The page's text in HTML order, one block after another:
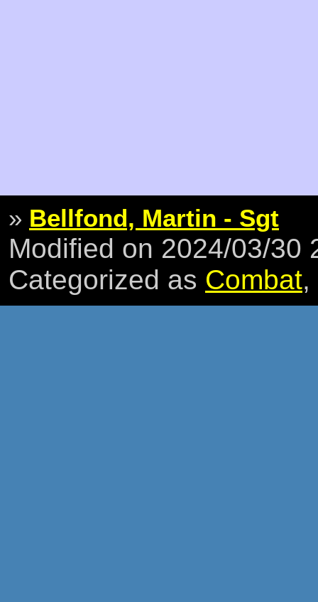
» Bellfond, Martin - Sgt
Modified on 2024/03/30
Categorized as Combat,